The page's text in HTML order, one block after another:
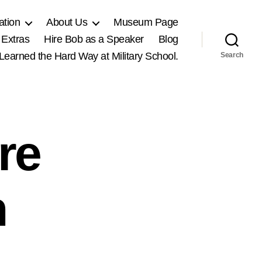
About Us
Museum Page
Hire Bob as a Speaker
Blog
the Hard Way at Military School.
Search